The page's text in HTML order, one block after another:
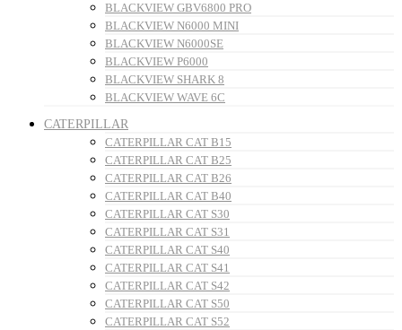
BLACKVIEW GBV6800 PRO
BLACKVIEW N6000 MINI
BLACKVIEW N6000SE
BLACKVIEW P6000
BLACKVIEW SHARK 8
BLACKVIEW WAVE 6C
CATERPILLAR
CATERPILLAR CAT B15
CATERPILLAR CAT B25
CATERPILLAR CAT B26
CATERPILLAR CAT B40
CATERPILLAR CAT S30
CATERPILLAR CAT S31
CATERPILLAR CAT S40
CATERPILLAR CAT S41
CATERPILLAR CAT S42
CATERPILLAR CAT S50
CATERPILLAR CAT S52